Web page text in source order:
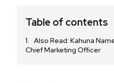
Table of contents
Also Read: Kahuna
Chief Marketing Officer